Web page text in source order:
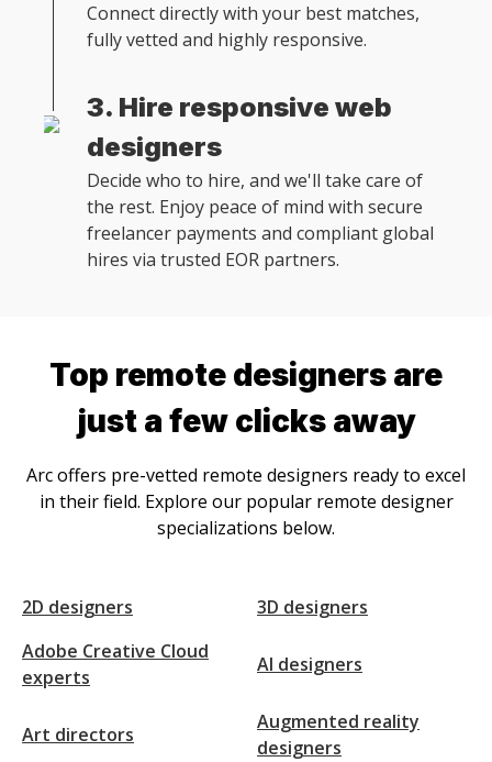
Connect directly with your best matches,
fully vetted and highly responsive.
3. Hire responsive web
designers
Decide who to hire, and we'll take care of
the rest. Enjoy peace of mind with secure
freelancer payments and compliant global
hires via trusted EOR partners.
Top remote designers are
just a few clicks away
Arc offers pre-vetted remote designers ready to excel
in their field. Explore our popular remote designer
specializations below.
2D designers
3D designers
Adobe Creative Cloud
experts
AI designers
Art directors
Augmented reality
designers